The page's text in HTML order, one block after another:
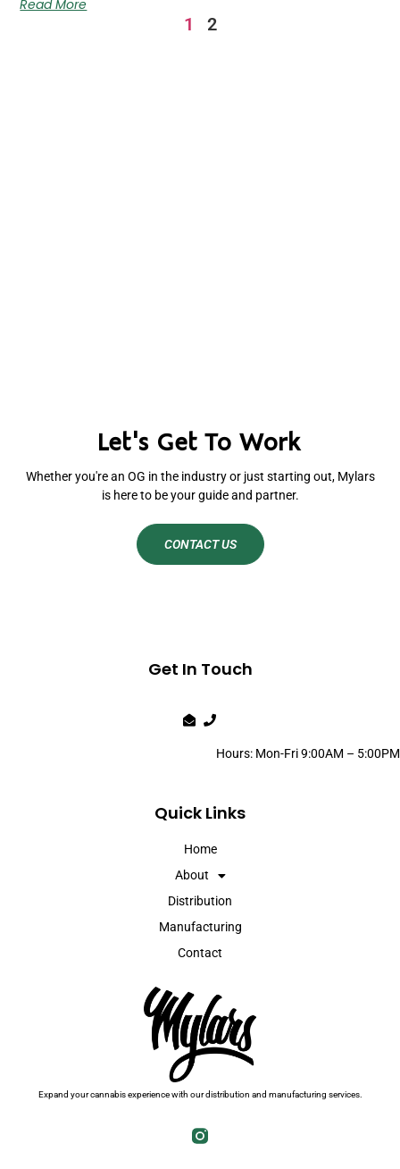
Read More
1 2
Let's Get To Work
Whether you're an OG in the industry or just starting out, Mylars
is here to be your guide and partner.
CONTACT US
Expand your cannabis experience with our distribution and manufacturing services.
Quick Links
Home
About
Distribution
Manufacturing
Contact
Get In Touch
Hours: Mon-Fri 9:00AM – 5:00PM